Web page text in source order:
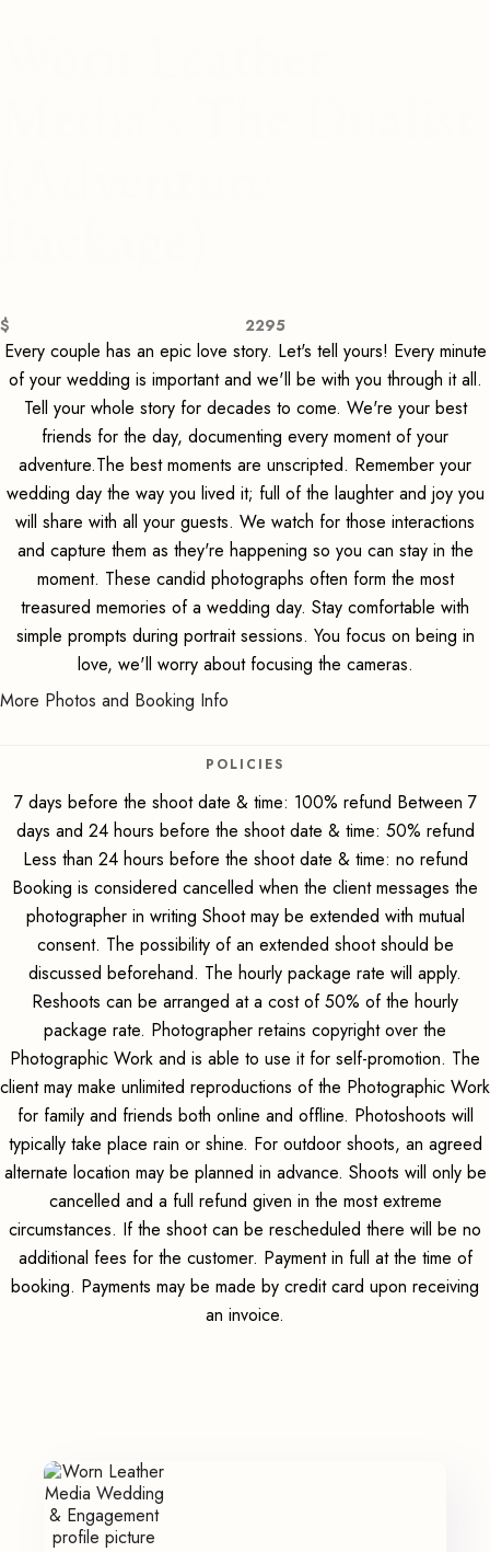
$ 2295
Every couple has an epic love story. Let's tell yours! Every minute
of your wedding is important and we'll be with you through it all.
Tell your whole story for decades to come. We're your best
friends for the day, documenting every moment of your
adventure.The best moments are unscripted. Remember your
wedding day the way you lived it; full of the laughter and joy you
will share with all your guests. We watch for those interactions
and capture them as they're happening so you can stay in the
moment. These candid photographs often form the most
treasured memories of a wedding day. Stay comfortable with
simple prompts during portrait sessions. You focus on being in
love, we'll worry about focusing the cameras.
More Photos and Booking Info
POLICIES
7 days before the shoot date & time: 100% refund Between 7
days and 24 hours before the shoot date & time: 50% refund
Less than 24 hours before the shoot date & time: no refund
Booking is considered cancelled when the client messages the
photographer in writing Shoot may be extended with mutual
consent. The possibility of an extended shoot should be
discussed beforehand. The hourly package rate will apply.
Reshoots can be arranged at a cost of 50% of the hourly
package rate. Photographer retains copyright over the
Photographic Work and is able to use it for self-promotion. The
client may make unlimited reproductions of the Photographic Work
for family and friends both online and offline. Photoshoots will
typically take place rain or shine. For outdoor shoots, an agreed
alternate location may be planned in advance. Shoots will only be
cancelled and a full refund given in the most extreme
circumstances. If the shoot can be rescheduled there will be no
additional fees for the customer. Payment in full at the time of
booking. Payments may be made by credit card upon receiving
an invoice.